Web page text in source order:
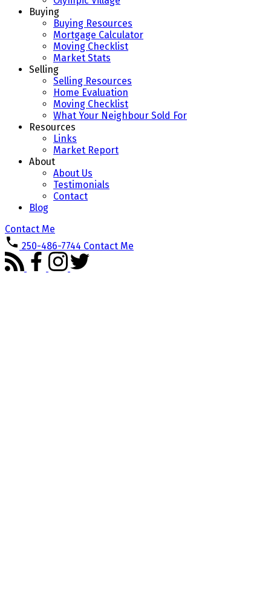
Buying
Buying Resources
Mortgage Calculator
Moving Checklist
Market Stats
Selling
Selling Resources
Home Evaluation
Moving Checklist
What Your Neighbour Sold For
Resources
Links
Market Report
About
About Us
Testimonials
Contact
Blog
Contact Me
250-486-7744 Contact Me